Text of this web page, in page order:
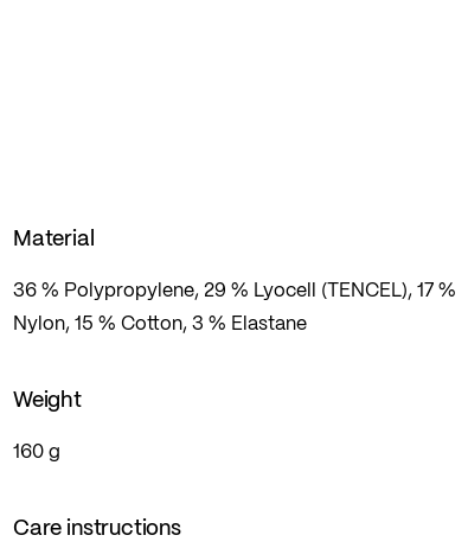
Material
36 % Polypropylene, 29 % Lyocell (TENCEL), 17 %
Nylon, 15 % Cotton, 3 % Elastane
Weight
160 g
Care instructions